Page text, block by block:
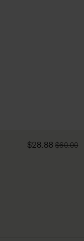
FROM
$28.88$60.00